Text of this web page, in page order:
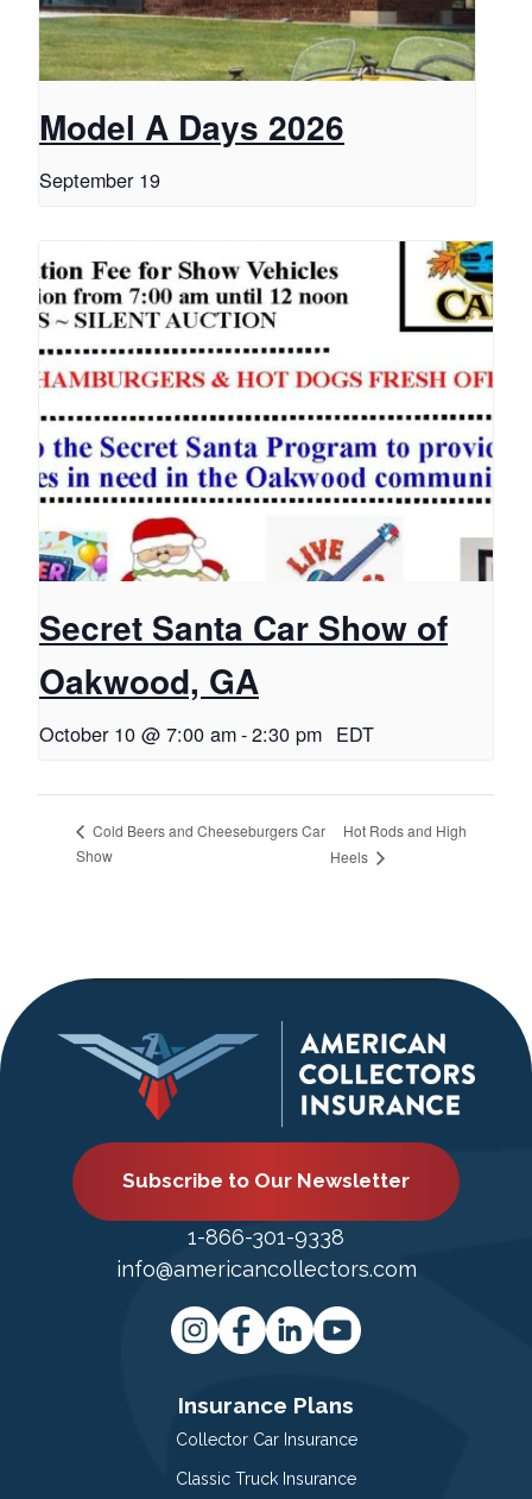
Model A Days 2026
September 19
Secret Santa Car Show of
Oakwood, GA
October 10 @ 7:00 am-2:30 pm EDT
Cold Beers and Cheeseburgers Car
Show
Hot Rods and High
Heels
Subscribe to Our Newsletter
1-866-301-9338
info@americancollectors.com
Insurance Plans
Collector Car Insurance
Classic Truck Insurance